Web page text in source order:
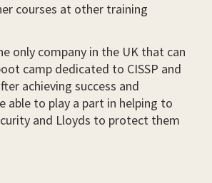
courses at other training
only company in the UK that can
camp dedicated to CISSP and
achieving success and
able to play a part in helping to
and Lloyds to protect them